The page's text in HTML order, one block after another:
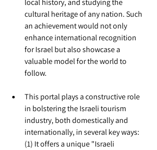
local history, and studying the
cultural heritage of any nation. Such
an achievement would not only
enhance international recognition
for Israel but also showcase a
valuable model for the world to
follow.
This portal plays a constructive role
in bolstering the Israeli tourism
industry, both domestically and
internationally, in several key ways:
(1) It offers a unique "Israeli